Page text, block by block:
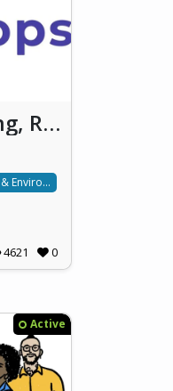
CROPS: Curating, Replicating, Orchestrating, and Propagating Citizen Science across Europe
Ecology & Environment
4621 0
Active